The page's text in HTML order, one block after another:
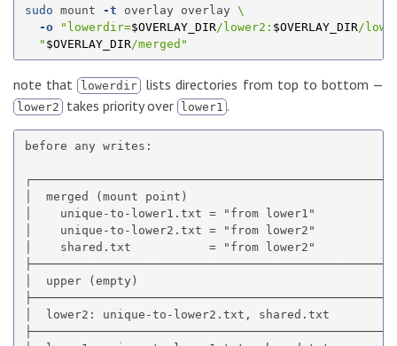
sudo mount -t overlay overlay \
-o
"lowerdir=$OVERLAY_DIR/lower2: $OVERLAY_DIR/
" $OVERLAY_DIR/merged"
note that lowerdir lists directories from top to bottom —
lower2 takes priority over lower1 .
before any writes:
│  merged (mount point)
│    unique-to-lower1.txt = "from lower1"
│    unique-to-lower2.txt = "from lower2"
│    shared.txt           = "from lower2"             │
│  upper (empty)
│  lower2: unique-to-lower2.txt, shared.txt